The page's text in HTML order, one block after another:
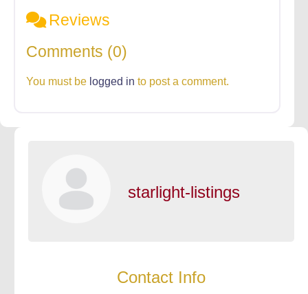
Reviews
Comments (0)
You must be logged in to post a comment.
starlight-listings
Contact Info